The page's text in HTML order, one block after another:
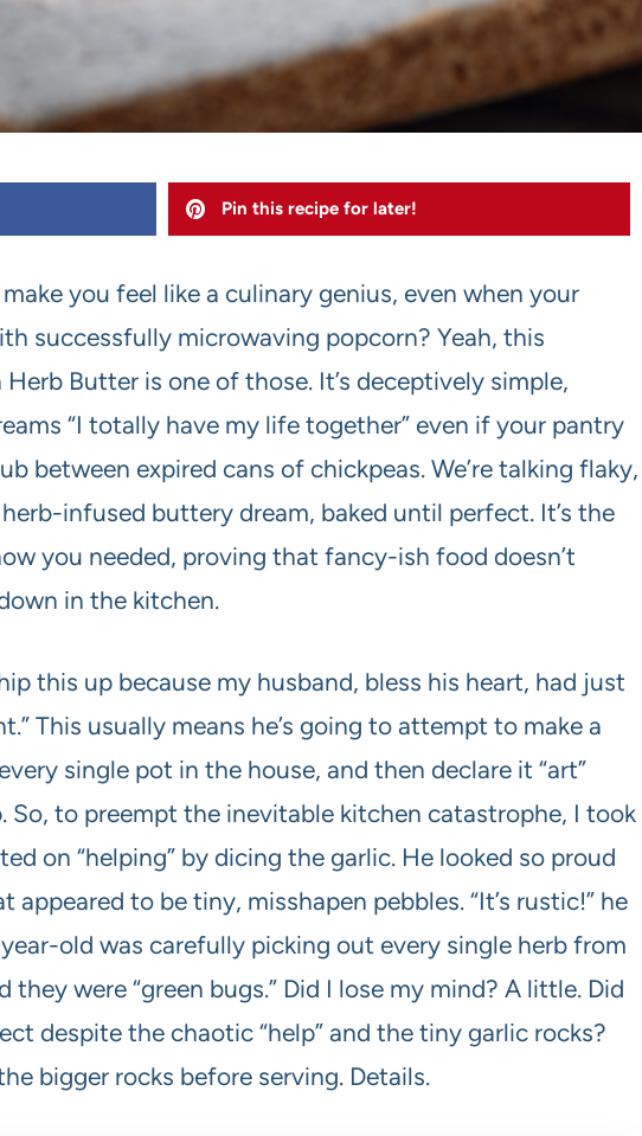
Pin this recipe for later!
you feel like a culinary genius, even when your
successfully microwaving popcorn? Yeah, this
Butter is one of those. It’s deceptively simple,
“I totally have my life together” even if your pantry
between expired cans of chickpeas. We’re talking flaky,
infused buttery dream, baked until perfect. It’s the
you needed, proving that fancy-ish food doesn’t
in the kitchen.
this up because my husband, bless his heart, had just
This usually means he’s going to attempt to make a
single pot in the house, and then declare it “art”
So, to preempt the inevitable kitchen catastrophe, I took
on “helping” by dicing the garlic. He looked so proud
appeared to be tiny, misshapen pebbles. “It’s rustic!” he
old was carefully picking out every single herb from
were “green bugs.” Did I lose my mind? A little. Did
despite the chaotic “help” and the tiny garlic rocks?
bigger rocks before serving. Details.